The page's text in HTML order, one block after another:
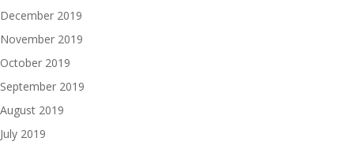
December 2019
November 2019
October 2019
September 2019
August 2019
July 2019